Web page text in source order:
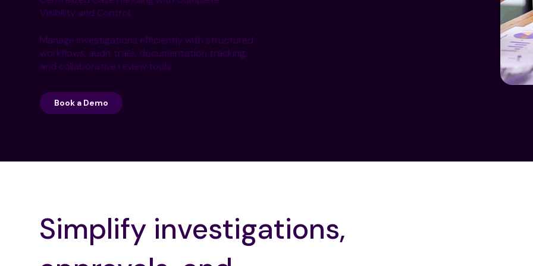
Visibility and Control
Manage investigations efficiently with structured
workflows, audit trails, documentation tracking,
and collaborative review tools.
Book a Demo
Simplify investigations,